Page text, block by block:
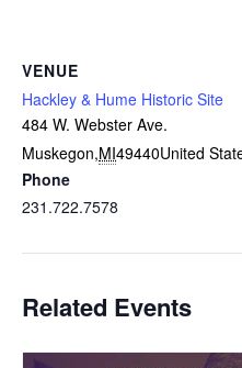
VENUE
Hackley & Hume Historic Site
484 W. Webster Ave.
Muskegon,MI49440United
Phone
231.722.7578
Related Events